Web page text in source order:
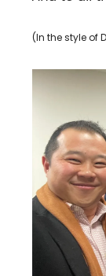
(In the style of